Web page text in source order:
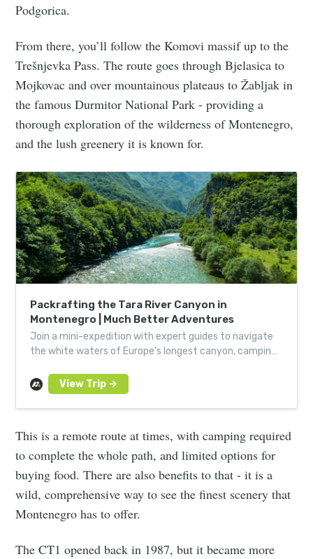
Podgorica.
From there, you’ll follow the Komovi massif up to the
Trešnjevka Pass. The route goes through Bjelasica to
Mojkovac and over mountainous plateaus to Žabljak in
the famous Durmitor National Park - providing a
thorough exploration of the wilderness of Montenegro,
and the lush greenery it is known for.
Packrafting the Tara River Canyon in
Montenegro | Much Better Adventures
Join a mini-expedition with expert guides to navigate
the white waters of Europe’s longest canyon, camping
This is a remote route at times, with camping required
to complete the whole path, and limited options for
buying food. There are also benefits to that - it is a
wild, comprehensive way to see the finest scenery that
Montenegro has to offer.
The CT1 opened back in 1987, but it became more